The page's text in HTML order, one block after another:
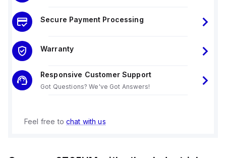
Secure Payment Processing
Warranty
Responsive Customer Support
Got Questions? We've Got Answers!
Feel free to chat with us